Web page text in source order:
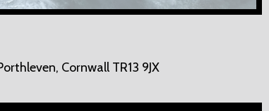
Cornwall TR13 9JX